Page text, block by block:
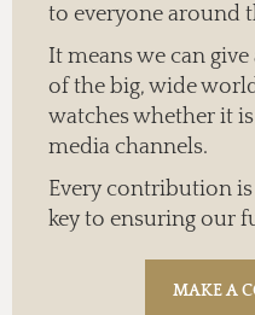
to everyone around
It means we can
of the big, wide
watches whether it
media channels.
Every contribution
key to ensuring our